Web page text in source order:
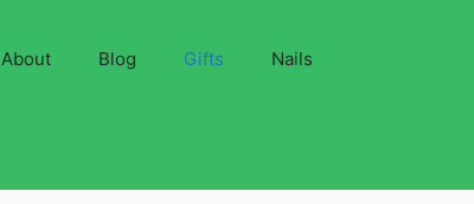
About Blog Gifts Nails